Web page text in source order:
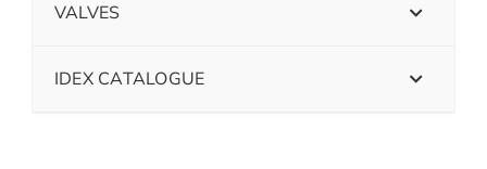
VALVES
IDEX CATALOGUE